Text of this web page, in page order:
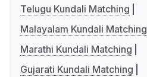
Telugu Kundali Matching
Malayalam Kundali Matching
Marathi Kundali Matching
Gujarati Kundali Matching